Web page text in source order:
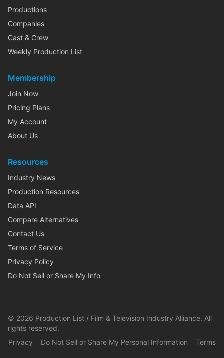
Productions
Companies
Cast & Crew
Weekly Production List
Membership
Join Now
Pricing Plans
My Account
About Us
Resources
Industry News
Production Resources
Data API
Compare Alternatives
Contact Us
Terms of Service
Privacy Policy
Do Not Sell or Share My Info
© 2026 Production List / Film & Television Industry Alliance. All
rights reserved.
Privacy
Do Not Sell or Share My Personal Information Terms